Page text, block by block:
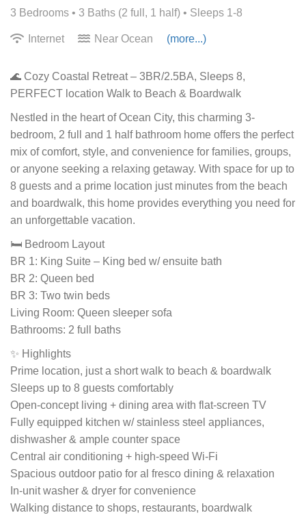
3 Bedrooms • 3 Baths (2 full, 1 half) • Sleeps 1-8
Internet Near Ocean (more...)
🌊 Cozy Coastal Retreat – 3BR/2.5BA, Sleeps 8,
PERFECT location Walk to Beach & Boardwalk
Nestled in the heart of Ocean City, this charming 3-
bedroom, 2 full and 1 half bathroom home offers the perfect
mix of comfort, style, and convenience for families, groups,
or anyone seeking a relaxing getaway. With space for up to
8 guests and a prime location just minutes from the beach
and boardwalk, this home provides everything you need for
an unforgettable vacation.
🛏️ Bedroom Layout
BR 1: King Suite – King bed w/ ensuite bath
BR 2: Queen bed
BR 3: Two twin beds
Living Room: Queen sleeper sofa
Bathrooms: 2 full baths
✨ Highlights
Prime location, just a short walk to beach & boardwalk
Sleeps up to 8 guests comfortably
Open-concept living + dining area with flat-screen TV
Fully equipped kitchen w/ stainless steel appliances,
dishwasher & ample counter space
Central air conditioning + high-speed Wi-Fi
Spacious outdoor patio for al fresco dining & relaxation
In-unit washer & dryer for convenience
Walking distance to shops, restaurants, boardwalk